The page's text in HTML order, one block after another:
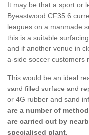
It may be that a sport or
Byeastwood CF35 6
leagues on a manmade
this is a suitable
and if another venue in
a-side soccer customers
This would be an ideal
sand filled surface and
or 4G rubber and sand
are a number of
are carried out by
specialised plant.